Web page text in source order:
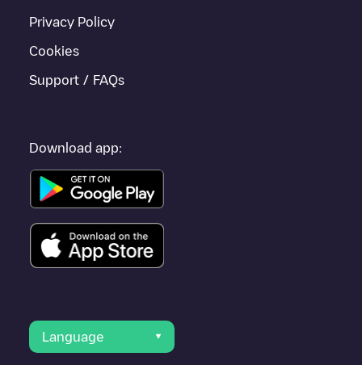
Privacy Policy
Cookies
Support / FAQs
Download app:
Language